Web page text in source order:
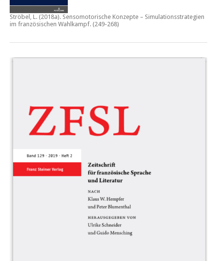
Ströbel, L. (2018a). Sensomotorische Konzepte – Simulationsstrategien
im französischen Wahlkampf. (249-268)